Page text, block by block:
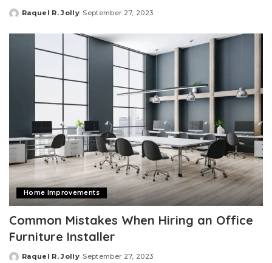
Posted
Raquel R. Jolly September 27, 2023
Home Improvements
Common Mistakes When Hiring an Office
Furniture Installer
Posted
Raquel R. Jolly September 27, 2023